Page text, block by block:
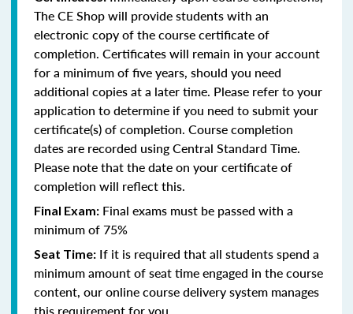
The CE Shop will provide students with an
electronic copy of the course certificate of
completion. Certificates will remain in your account
for a minimum of five years, should you need
additional copies at a later time. Please refer to your
application to determine if you need to submit your
certificate(s) of completion. Course completion
dates are recorded using Central Standard Time.
Please note that the date on your certificate of
completion will reflect this.
Final Exam: Final exams must be passed with a
minimum of 75%
Seat Time: If it is required that all students spend a
minimum amount of seat time engaged in the course
content, our online course delivery system manages
this requirement for you.